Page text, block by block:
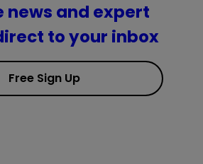
news and expert
to your inbox
Free Sign Up